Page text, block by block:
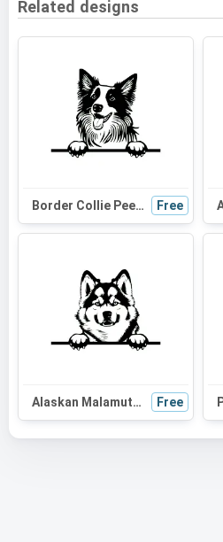
Related designs
Border Collie Peeking Dog SVG | Black and White Silhouette Vector Graphic | Digital Download for Cricut, Crafts Free
Alaskan Malamute Peeking Dog SVG | Black and White Silhouette | Digital Download for Cricut and Crafts Free